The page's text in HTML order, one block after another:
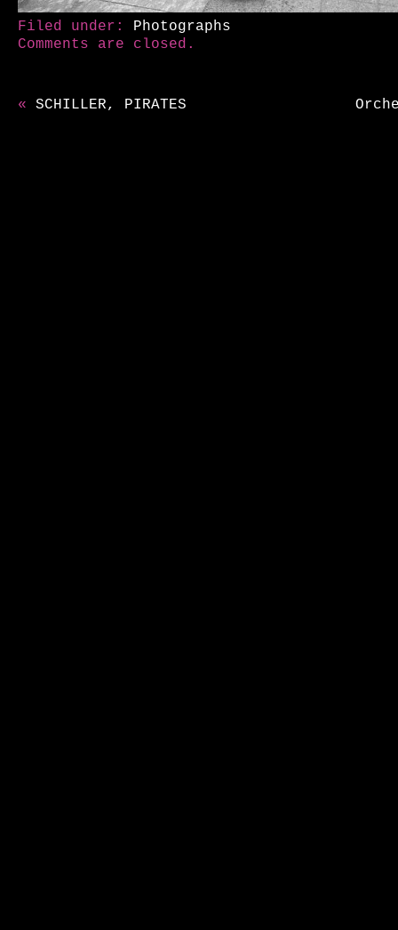
Filed under: Photographs
Comments are closed.
« SCHILLER, PIRATES